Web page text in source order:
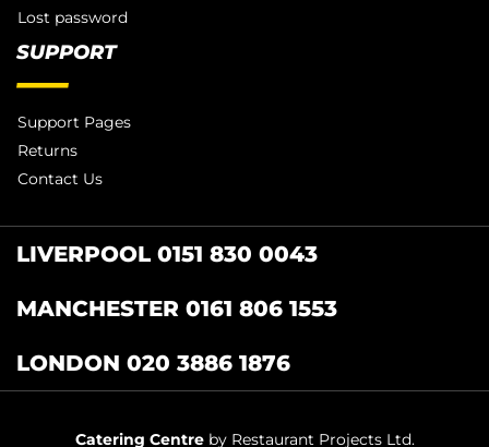
Lost password
SUPPORT
Support Pages
Returns
Contact Us
LIVERPOOL 0151 830 0043
MANCHESTER 0161 806 1553
LONDON 020 3886 1876
Catering Centreby Restaurant Projects Ltd.